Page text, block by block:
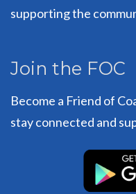
supporting the
Join the FOC
Become a Friend of
stay connected and